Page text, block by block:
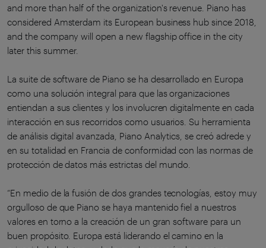
and more than half of the organization's revenue. Piano has
considered Amsterdam its European business hub since 2018,
and the company will open a new flagship office in the city
later this summer.
La suite de software de Piano se ha desarrollado en Europa
como una solución integral para que las organizaciones
entiendan a sus clientes y los involucren digitalmente en cada
interacción en sus recorridos como usuarios. Su herramienta
de análisis digital avanzada, Piano Analytics, se creó adrede y
en su totalidad en Francia de conformidad con las normas de
protección de datos más estrictas del mundo.
“En medio de la fusión de dos grandes tecnologías, estoy muy
orgulloso de que Piano se haya mantenido fiel a nuestros
valores en torno a la creación de un gran software para un
buen propósito. Europa está liderando el camino en la